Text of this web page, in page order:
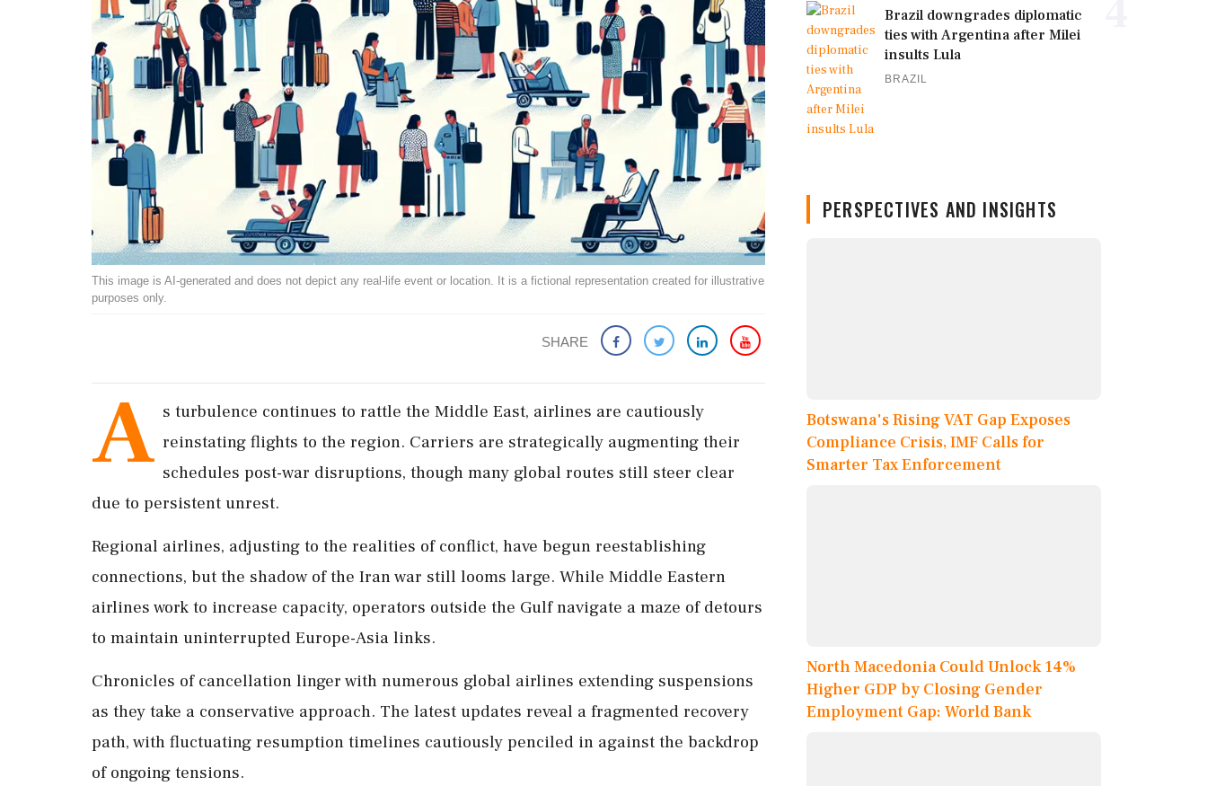
This image is AI-generated and does not depict any real-life event or location. It is a fictional representation created for illustrative
purposes only.
SHARE
A s turbulence continues to rattle the Middle East, airlines are cautiously
reinstating flights to the region. Carriers are strategically augmenting their
schedules post-war disruptions, though many global routes still steer clear
due to persistent unrest.
Regional airlines, adjusting to the realities of conflict, have begun reestablishing
connections, but the shadow of the Iran war still looms large. While Middle Eastern
airlines work to increase capacity, operators outside the Gulf navigate a maze of detours
to maintain uninterrupted Europe-Asia links.
Chronicles of cancellation linger with numerous global airlines extending suspensions
as they take a conservative approach. The latest updates reveal a fragmented recovery
path, with fluctuating resumption timelines cautiously penciled in against the backdrop
of ongoing tensions.
Brazil downgrades diplomatic
ties with Argentina after Milei
insults Lula
BRAZIL
PERSPECTIVES AND INSIGHTS
Botswana's Rising VAT Gap Exposes
Compliance Crisis, IMF Calls for
Smarter Tax Enforcement
North Macedonia Could Unlock 14%
Higher GDP by Closing Gender
Employment Gap: World Bank